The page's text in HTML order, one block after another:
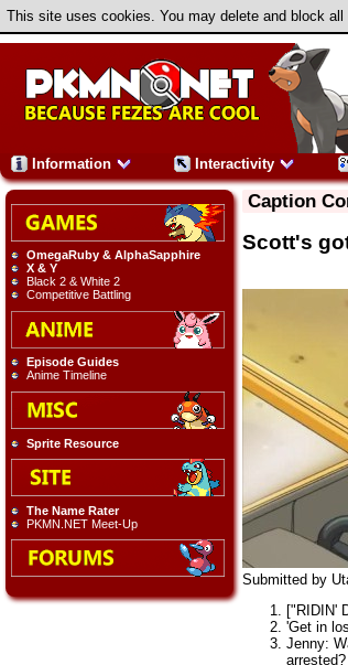
This site uses cookies. You may delete and block
Information Interactivity
OmegaRuby & AlphaSapphire
X & Y
Black 2 & White 2
Competitive Battling
Episode Guides
Anime Timeline
Sprite Resource
The Name Rater
PKMN.NET Meet-Up
Caption
Scott's
Submitted by
["RIDIN'
'Get in
Jenny:
arrested?